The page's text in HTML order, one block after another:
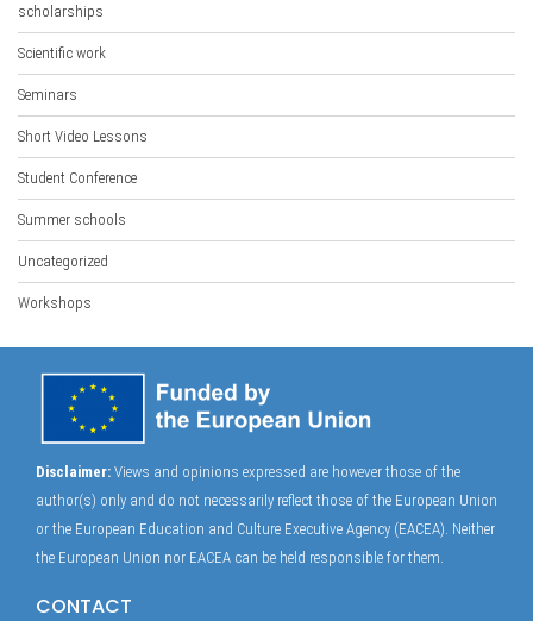
scholarships
Scientific work
Seminars
Short Video Lessons
Student Conference
Summer schools
Uncategorized
Workshops
Disclaimer: Views and opinions expressed are however those of the
author(s) only and do not necessarily reflect those of the European Union
or the European Education and Culture Executive Agency (EACEA). Neither
the European Union nor EACEA can be held responsible for them.
CONTACT